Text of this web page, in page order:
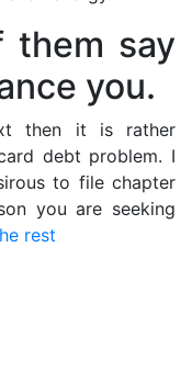
them say
you.
then it is rather
debt problem. I
to file chapter
you are seeking
rest